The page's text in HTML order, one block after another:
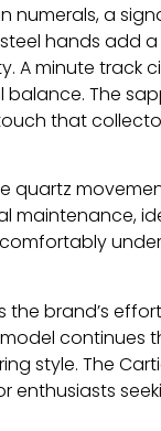
numerals, a
hands add
A minute track
balance. The
that
quartz
maintenance,
the brand’s
model continues
style. The
enthusiasts